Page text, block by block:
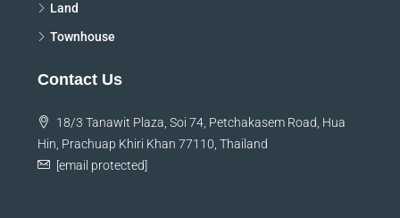
Land
Townhouse
Contact Us
18/3 Tanawit Plaza, Soi 74, Petchakasem Road, Hua
Hin, Prachuap Khiri Khan 77110, Thailand
[email protected]